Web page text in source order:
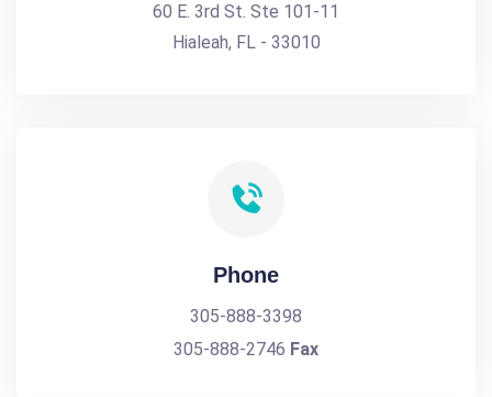
60 E. 3rd St. Ste 101-11
Hialeah, FL - 33010
Phone
305-888-3398
305-888-2746 Fax